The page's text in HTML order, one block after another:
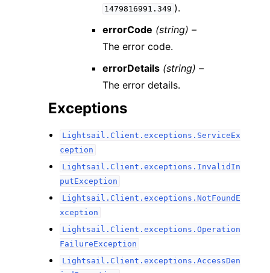
1479816991.349 ).
errorCode (string) –
The error code.
errorDetails (string) –
The error details.
Exceptions
Lightsail.Client.exceptions.ServiceEx
ception
Lightsail.Client.exceptions.InvalidIn
putException
Lightsail.Client.exceptions.NotFoundE
xception
Lightsail.Client.exceptions.Operation
FailureException
Lightsail.Client.exceptions.AccessDen